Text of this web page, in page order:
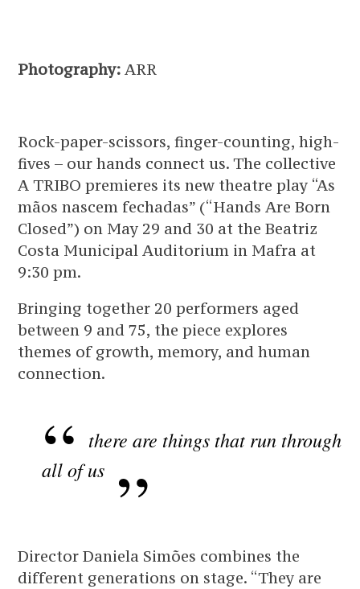
Photography: ARR
Rock-paper-scissors, finger-counting, high-
fives – our hands connect us. The collective
A TRIBO premieres its new theatre play “As
mãos nascem fechadas” (“Hands Are Born
Closed”) on May 29 and 30 at the Beatriz
Costa Municipal Auditorium in Mafra at
9:30 pm.
Bringing together 20 performers aged
between 9 and 75, the piece explores
themes of growth, memory, and human
connection.
there are things that run through
all of us
Director Daniela Simões combines the
different generations on stage. “They are